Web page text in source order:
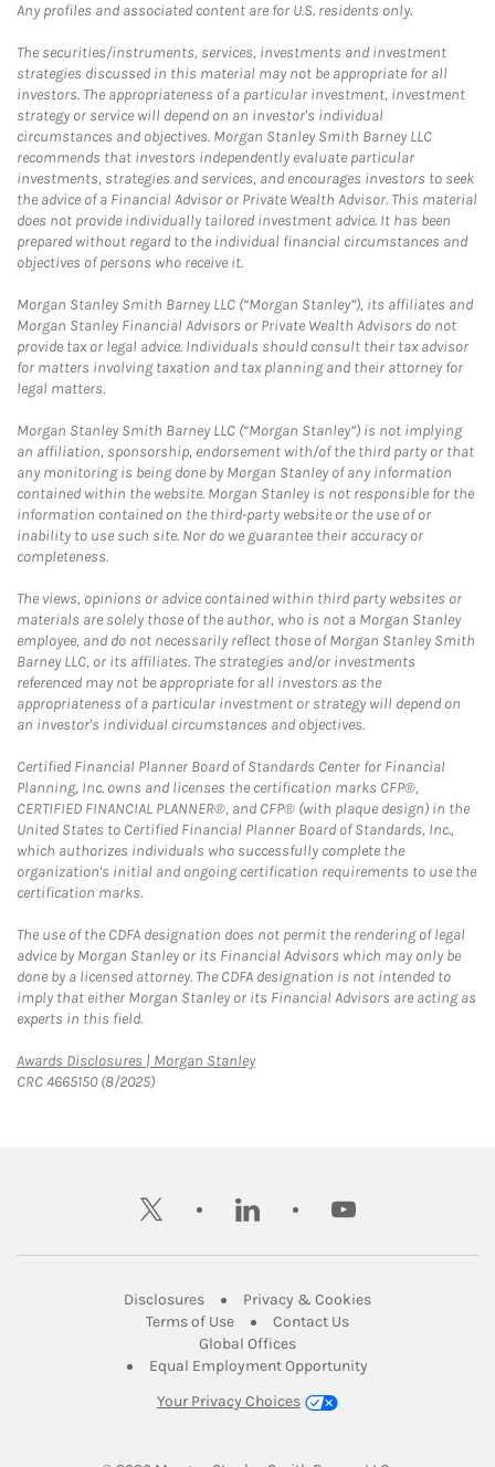
Any profiles and associated content are for U.S. residents only.
The securities/instruments, services, investments and investment
strategies discussed in this material may not be appropriate for all
investors. The appropriateness of a particular investment, investment
strategy or service will depend on an investor's individual
circumstances and objectives. Morgan Stanley Smith Barney LLC
recommends that investors independently evaluate particular
investments, strategies and services, and encourages investors to seek
the advice of a Financial Advisor or Private Wealth Advisor. This material
does not provide individually tailored investment advice. It has been
prepared without regard to the individual financial circumstances and
objectives of persons who receive it.
Morgan Stanley Smith Barney LLC (“Morgan Stanley”), its affiliates and
Morgan Stanley Financial Advisors or Private Wealth Advisors do not
provide tax or legal advice. Individuals should consult their tax advisor
for matters involving taxation and tax planning and their attorney for
legal matters.
Morgan Stanley Smith Barney LLC (“Morgan Stanley”) is not implying
an affiliation, sponsorship, endorsement with/of the third party or that
any monitoring is being done by Morgan Stanley of any information
contained within the website. Morgan Stanley is not responsible for the
information contained on the third-party website or the use of or
inability to use such site. Nor do we guarantee their accuracy or
completeness.
The views, opinions or advice contained within third party websites or
materials are solely those of the author, who is not a Morgan Stanley
employee, and do not necessarily reflect those of Morgan Stanley Smith
Barney LLC, or its affiliates. The strategies and/or investments
referenced may not be appropriate for all investors as the
appropriateness of a particular investment or strategy will depend on
an investor's individual circumstances and objectives.
Certified Financial Planner Board of Standards Center for Financial
Planning, Inc. owns and licenses the certification marks CFP®,
CERTIFIED FINANCIAL PLANNER®, and CFP® (with plaque design) in the
United States to Certified Financial Planner Board of Standards, Inc.,
which authorizes individuals who successfully complete the
organization's initial and ongoing certification requirements to use the
certification marks.
The use of the CDFA designation does not permit the rendering of legal
advice by Morgan Stanley or its Financial Advisors which may only be
done by a licensed attorney. The CDFA designation is not intended to
imply that either Morgan Stanley or its Financial Advisors are acting as
experts in this field.
Awards Disclosures | Morgan StanleyLink Opens in New Tab
CRC 4665150 (8/2025)
twitter linkedin youtube
DisclosuresLink Opens in New Tab
Privacy & CookiesLink Opens in
Terms of UseLink Opens in New Tab
Contact UsLink Opens in New
Global OfficesLink Opens in New Tab
Equal Employment Opportunity
Your Privacy Choices